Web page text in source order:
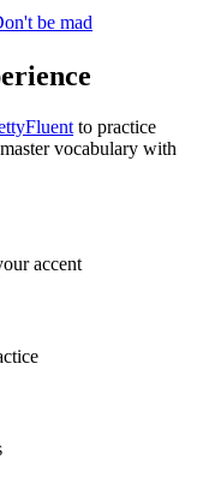
be mad
to practice
vocabulary with
accent